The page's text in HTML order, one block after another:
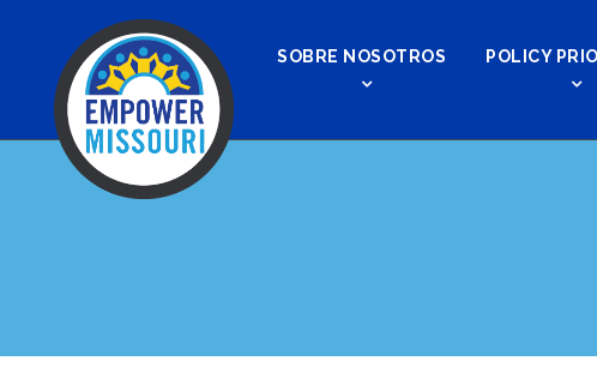
SOBRE NOSOTROS POLICY